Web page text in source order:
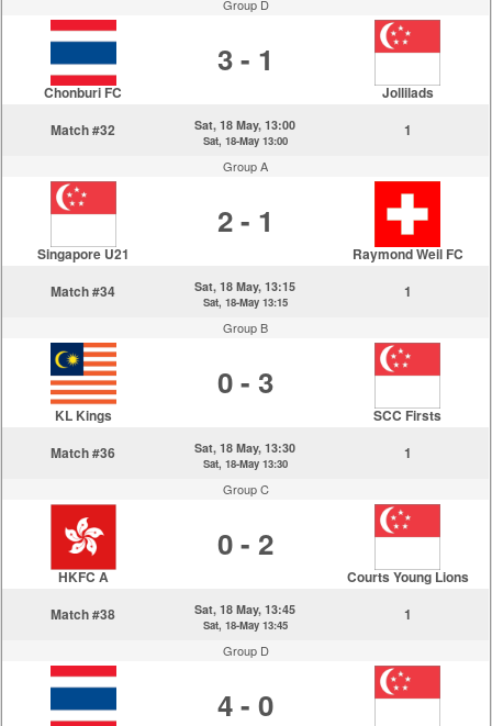
Group D
Chonburi FC
3 - 1
Jollilads
Match #32
Sat, 18 May, 13:00
Sat, 18-May 13:00
1
Group A
Singapore U21
2 - 1
Raymond Weil FC
Match #34
Sat, 18 May, 13:15
Sat, 18-May 13:15
1
Group B
KL Kings
0 - 3
SCC Firsts
Match #36
Sat, 18 May, 13:30
Sat, 18-May 13:30
1
Group C
HKFC A
0 - 2
Courts Young Lions
Match #38
Sat, 18 May, 13:45
Sat, 18-May 13:45
1
Group D
4 - 0